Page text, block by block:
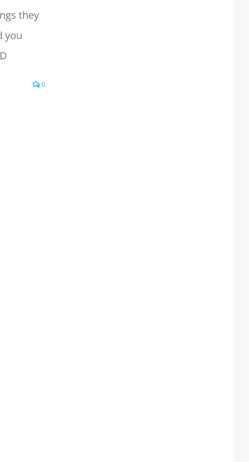
they
you
0